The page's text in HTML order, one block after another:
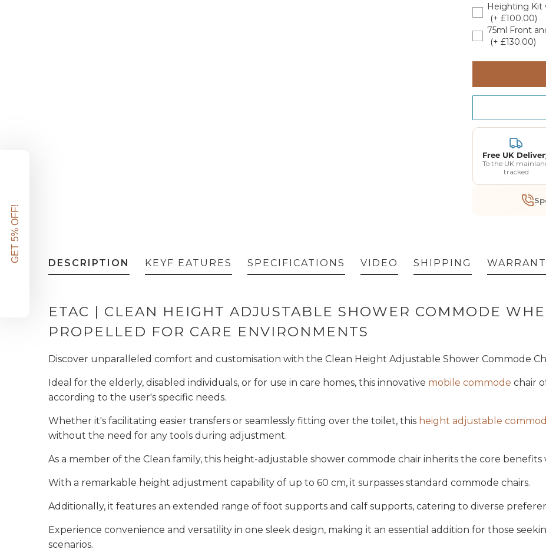
Heighting Kit
(+ £100.00)
75ml Front
(+ £130.00)
Free UK
To the UK
tracked
DESCRIPTION
ETAC | CLEAN HEIGHT ADJUSTABLE SHOWER COMMODE
PROPELLED FOR CARE ENVIRONMENTS
Discover unparalleled comfort and customisation with the Clean Height Adjustable Shower Commode
Ideal for the elderly, disabled individuals, or for use in care homes, this innovative mobile commode chair
according to the user's specific needs.
Whether it's facilitating easier transfers or seamlessly fitting over the toilet, this height adjustable
without the need for any tools during adjustment.
As a member of the Clean family, this height-adjustable shower commode chair inherits the core
With a remarkable height adjustment capability of up to 60 cm, it surpasses standard commode chairs.
Additionally, it features an extended range of foot supports and calf supports, catering to diverse
Experience convenience and versatility in one sleek design, making it an essential addition for those
scenarios.
KEYF EATURES SPECIFICATIONS VIDEO SHIPPING
GET 5% OFF
FIRST
Enter your email address
a voucher for an extra 5% off